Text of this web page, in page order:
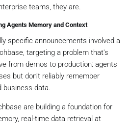
teams, they are.
Agents Memory and Context
specific announcements involved a
targeting a problem that's
from demos to production: agents
but don't reliably remember
business data.
are building a foundation for
real-time data retrieval at